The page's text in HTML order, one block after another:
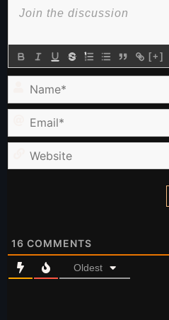
[+]
Name*
Email*
16 COMMENTS
Oldest